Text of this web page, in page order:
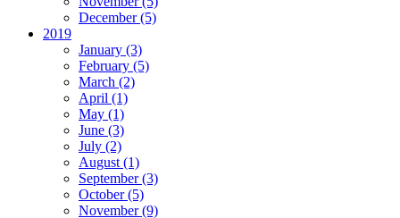
December (5)
2019
January (3)
February (5)
March (2)
April (1)
May (1)
June (3)
July (2)
August (1)
September (3)
October (5)
November (9)